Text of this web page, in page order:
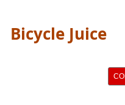
Bicycle Juice